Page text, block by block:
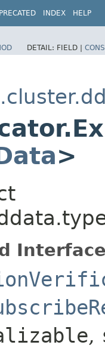
INDEX HELP
DETAIL: FIELD |
>
,